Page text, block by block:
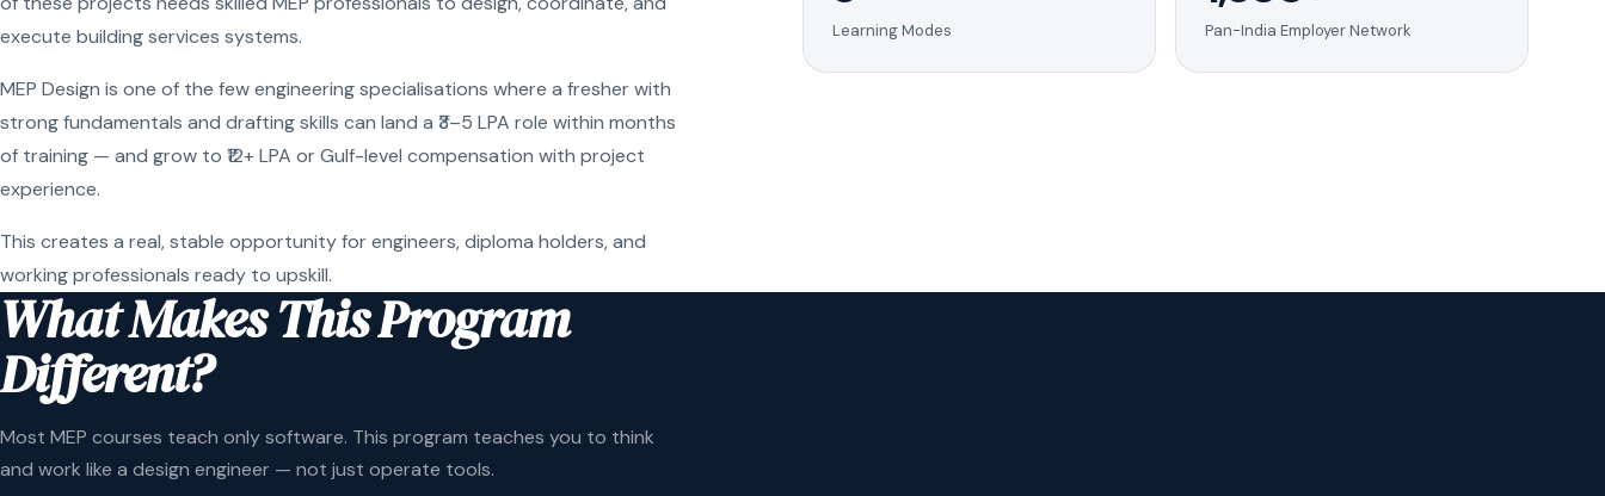
execute building services systems.
MEP Design is one of the few engineering specialisations where a fresher with
strong fundamentals and drafting skills can land a ₹3–5 LPA role within months
of training — and grow to ₹12+ LPA or Gulf-level compensation with project
experience.
This creates a real, stable opportunity for engineers, diploma holders, and
working professionals ready to upskill.
Learning Modes Pan-India Employer Network
What Makes This Program
Different?
Most MEP courses teach only software. This program teaches you to think
and work like a design engineer — not just operate tools.